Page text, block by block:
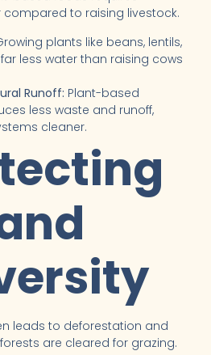
compared to raising livestock.
plants like beans, lentils,
less water than raising cows
Runoff: Plant-based
less waste and runoff,
cleaner.
leads to deforestation and
are cleared for grazing.